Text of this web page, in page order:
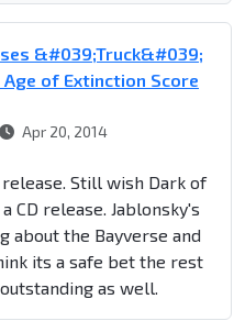
&#039;Truck&#039;
of Extinction Score
Apr 20, 2014
Still wish Dark of
CD release. Jablonsky's
about the Bayverse and
its a safe bet the rest
as well.